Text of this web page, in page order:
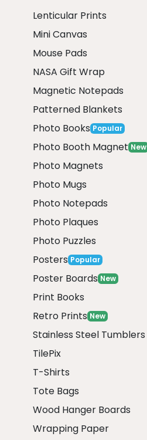
Lenticular Prints
Mini Canvas
Mouse Pads
NASA Gift Wrap
Magnetic Notepads
Patterned Blankets
Photo Books Popular
Photo Booth Magnet New
Photo Magnets
Photo Mugs
Photo Notepads
Photo Plaques
Photo Puzzles
Posters Popular
Poster Boards New
Print Books
Retro Prints New
Stainless Steel Tumblers
TilePix
T-Shirts
Tote Bags
Wood Hanger Boards
Wrapping Paper